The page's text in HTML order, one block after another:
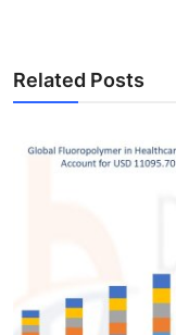
Related Posts